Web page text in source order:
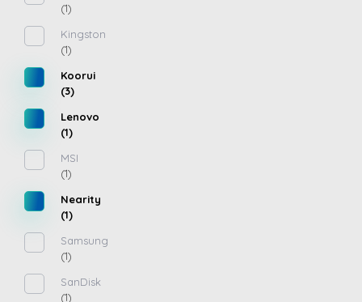
(1)
Kingston
(1)
Koorui
(3)
Lenovo
(1)
MSI
(1)
Nearity
(1)
Samsung
(1)
SanDisk
(1)